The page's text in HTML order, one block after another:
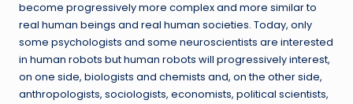
become progressively more complex and more similar to
real human beings and real human societies. Today, only
some psychologists and some neuroscientists are interested
in human robots but human robots will progressively interest,
on one side, biologists and chemists and, on the other side,
anthropologists, sociologists, economists, political scientists,